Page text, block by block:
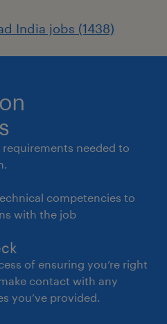
India jobs (1438)
needed to
competencies to
with the job
of ensuring you’re right
contact with any
you’ve provided.